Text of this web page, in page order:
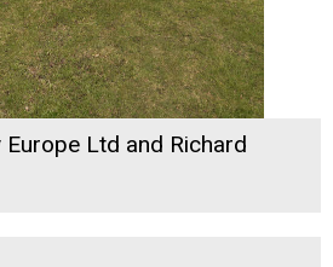
Ltd and Richard